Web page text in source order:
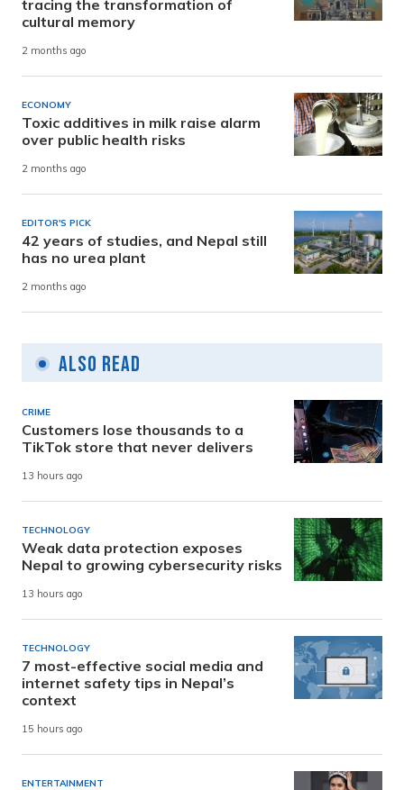
tracing the transformation of
cultural memory
2 months ago
ECONOMY
Toxic additives in milk raise alarm
over public health risks
2 months ago
EDITOR'S PICK
42 years of studies, and Nepal still
has no urea plant
2 months ago
Also Read
CRIME
Customers lose thousands to a
TikTok store that never delivers
13 hours ago
TECHNOLOGY
Weak data protection exposes
Nepal to growing cybersecurity risks
13 hours ago
TECHNOLOGY
7 most-effective social media and
internet safety tips in Nepal’s
context
15 hours ago
ENTERTAINMENT